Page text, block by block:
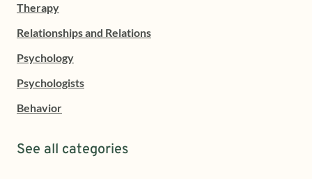
Therapy
Relationships and Relations
Psychology
Psychologists
Behavior
See all categories